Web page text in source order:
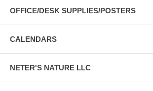
OFFICE/DESK SUPPLIES/POSTERS
CALENDARS
NETER'S NATURE LLC